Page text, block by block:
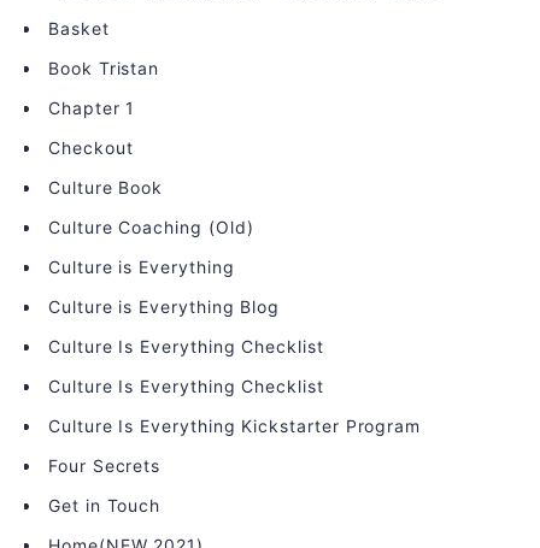
Basket
Book Tristan
Chapter 1
Checkout
Culture Book
Culture Coaching (Old)
Culture is Everything
Culture is Everything Blog
Culture Is Everything Checklist
Culture Is Everything Checklist
Culture Is Everything Kickstarter Program
Four Secrets
Get in Touch